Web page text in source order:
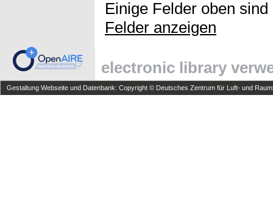
Einige Felder oben
Felder anzeigen
electronic library
Gestaltung Webseite und Datenbank: Copyright © Deutsches Zentrum für Luft- und